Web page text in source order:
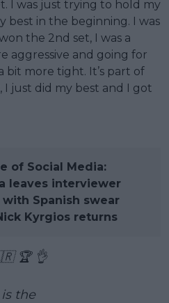
I was just trying to hold my
best in the beginning. I was
the 2nd set, I was a
aggressive and going for
bit more tight. It’s part of
just did my best and I got
of Social Media:
leaves interviewer
Spanish swear
Kyrgios returns
🏆 👌
is the